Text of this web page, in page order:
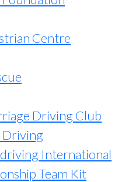
Centre
Driving Club
Driving
International
Team Kit